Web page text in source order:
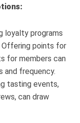
loyalty programs
Offering points for
for members can
and frequency.
tasting events,
can draw